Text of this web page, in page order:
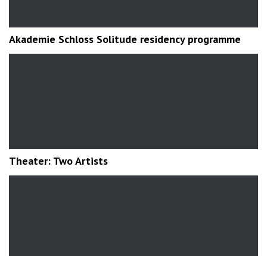
Akademie Schloss Solitude residency programme
Theater: Two Artists